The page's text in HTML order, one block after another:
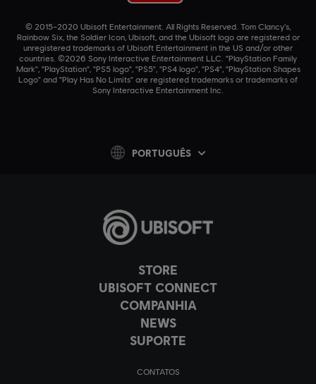
STORE
UBISOFT CONNECT
COMPANHIA
NEWS
SUPORTE
CONTATOS
© 2015–2020 Ubisoft Entertainment. All Rights Reserved. Tom Clancy’s,
Rainbow Six, the Soldier Icon, Ubisoft, and the Ubisoft logo are registered or
unregistered trademarks of Ubisoft Entertainment in the US and/or other
countries. ©2026 Sony Interactive Entertainment LLC. "PlayStation Family
Mark", "PlayStation", "PS5 logo", "PS5", "PS4 logo", "PS4", "PlayStation Shapes
Logo" and "Play Has No Limits" are registered trademarks or trademarks of
Sony Interactive Entertainment Inc.
PORTUGUÊS